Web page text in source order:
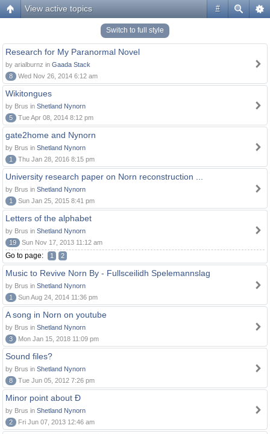
#
View active topics
Switch to full style
Research for My Paranormal Novel
by arialburnz in Gaada Stack
8
Wed Nov 26, 2014 6:12 am
Wikitongues
by Brus in Shetland Nynorn
5
Tue Apr 08, 2014 8:12 pm
gate2home and Nynorn
by Brus in Shetland Nynorn
1
Thu Jan 28, 2016 8:15 pm
University research paper on Norn reconstruction ...
by Brus in Shetland Nynorn
1
Sun Jan 25, 2015 8:41 pm
Letters of the alphabet
by Brus in Shetland Nynorn
19
Sun Nov 17, 2013 11:12 am
Go to page: 1 2
Music to Revive Norn By - Fullsceilidh Spelemannslag
by Brus in Shetland Nynorn
1
Sun Aug 24, 2014 11:36 pm
A song in Norn on youtube
by Brus in Shetland Nynorn
3
Mon Jan 15, 2018 11:09 pm
Sound files?
by Brus in Shetland Nynorn
8
Tue Jun 05, 2012 7:26 pm
Minor point about Ð
by Brus in Shetland Nynorn
2
Fri Jun 07, 2013 12:46 am